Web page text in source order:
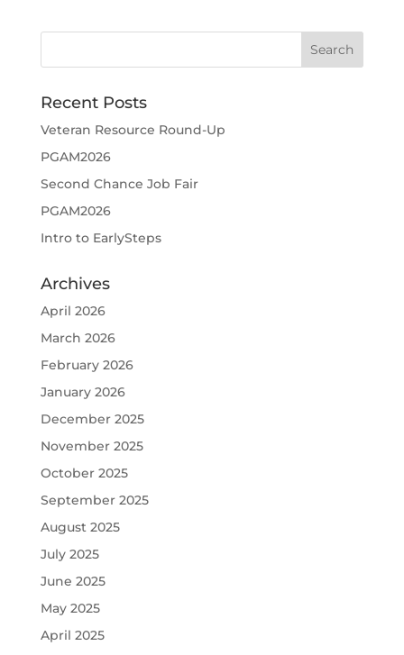
Recent Posts
Veteran Resource Round-Up
PGAM2026
Second Chance Job Fair
PGAM2026
Intro to EarlySteps
Archives
April 2026
March 2026
February 2026
January 2026
December 2025
November 2025
October 2025
September 2025
August 2025
July 2025
June 2025
May 2025
April 2025